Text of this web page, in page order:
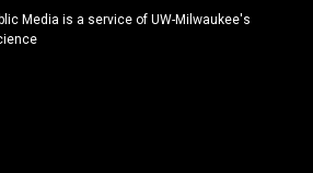
c
e
Media is a service of UW-Milwaukee's